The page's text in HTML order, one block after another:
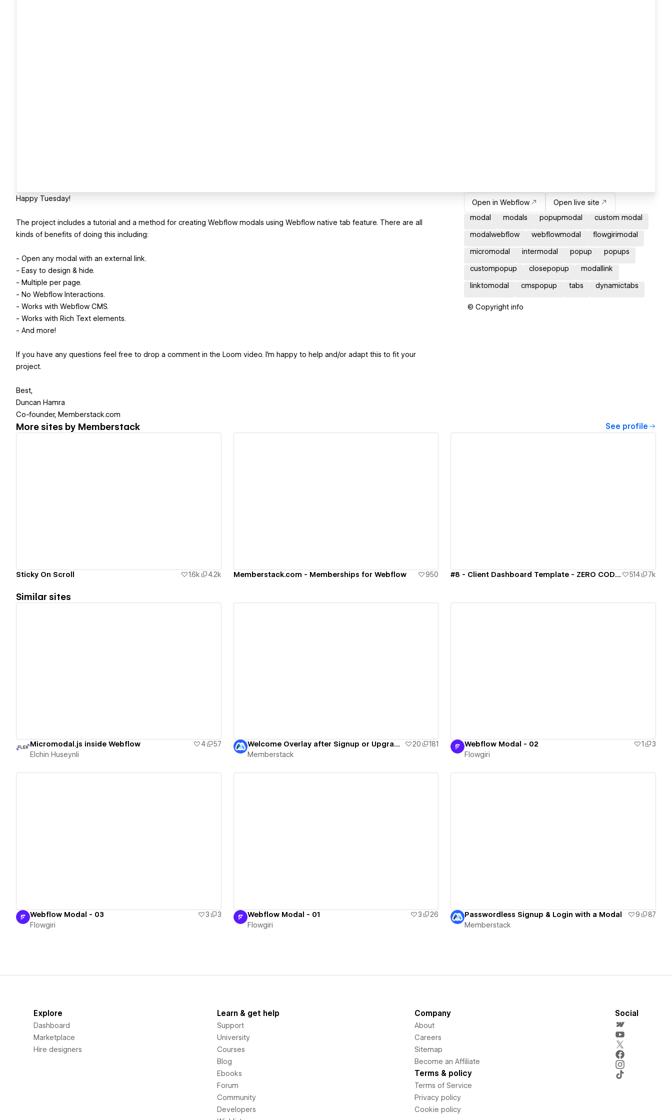
Happy Tuesday!
The project includes a tutorial and a method for creating Webflow modals using Webflow native tab feature. There are all
kinds of benefits of doing this including:
- Open any modal with an external link.
- Easy to design & hide.
- Multiple per page.
- No Webflow Interactions.
- Works with Webflow CMS.
- Works with Rich Text elements.
- And more!
If you have any questions feel free to drop a comment in the Loom video. I'm happy to help and/or adapt this to fit your
project.
Best,
Duncan Hamra
Co-founder, Memberstack.com
Open in Webflow
Open live site
modal
modals popupmodal custom modal
modalwebflow webflowmodal flowgirimodal
micromodal intermodal popup popups
custompopup closepopup modallink
linktomodal cmspopup tabs dynamictabs
© Copyright info
More sites by Memberstack See profile
Sticky On Scroll 1.6k 4.2k Memberstack.com - Memberships for Webflow 950 #8 - Client Dashboard Template - ZERO CODE 🤯 514 7k
Similar sites
Micromodal.js inside Webflow 4
57
Elchin Huseynli
Welcome Overlay after Signup or Upgrade | Tutorial 20
181
Memberstack
Webflow Modal - 02 1
3
Flowgiri
Webflow Modal - 03 3
3
Flowgiri
Webflow Modal - 01 3
26
Flowgiri
Passwordless Signup & Login with a Modal 9
87
Memberstack
Explore
Dashboard
Marketplace
Hire designers
Learn & get help
Support
University
Courses
Blog
Ebooks
Forum
Community
Developers
Company
About
Careers
Sitemap
Become an Affiliate
Terms & policy
Terms of Service
Privacy policy
Cookie policy
Social